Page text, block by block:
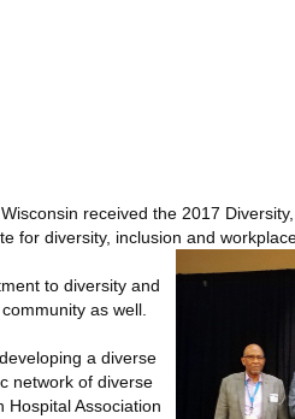
received the 2017
for diversity, inclusion and
to diversity and
as well.
a diverse
network of diverse
Association